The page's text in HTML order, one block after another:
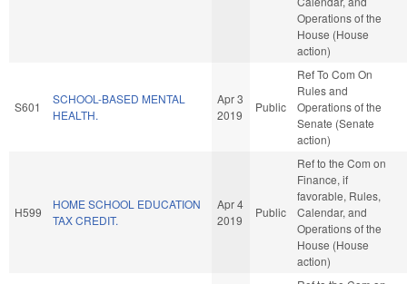
Operations of the
House (House
action)
S601
SCHOOL-BASED MENTAL
HEALTH.
Apr 3
2019
Public
Ref To Com On
Rules and
Operations of the
Senate (Senate
action)
H599
HOME SCHOOL EDUCATION
TAX CREDIT.
Apr 4
2019
Public
Ref to the Com on
Finance, if
favorable, Rules,
Calendar, and
Operations of the
House (House
action)